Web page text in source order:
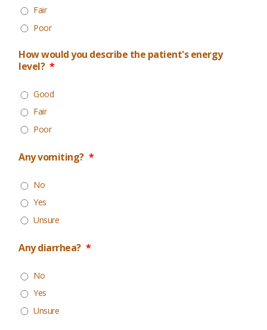
Fair
Poor
How would you describe the patient's energy
level? *
Good
Fair
Poor
Any vomiting? *
No
Yes
Unsure
Any diarrhea? *
No
Yes
Unsure